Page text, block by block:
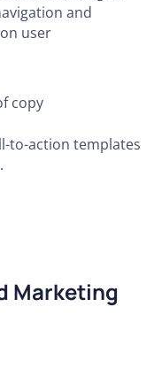
and
user
copy
to-action templates
Marketing